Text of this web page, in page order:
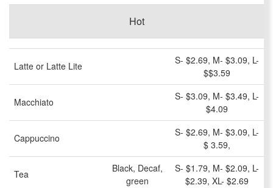
Hot
Latte or Latte Lite
S- $2.69, M- $3.09, L-
$$3.59
Macchiato
S- $3.09, M- $3.49, L-
$4.09
Cappuccino
S- $2.69, M- $3.09, L-
$ 3.59,
Tea
Black, Decaf,
green
S- $1.79, M- $2.09, L-
$2.39, XL- $2.69